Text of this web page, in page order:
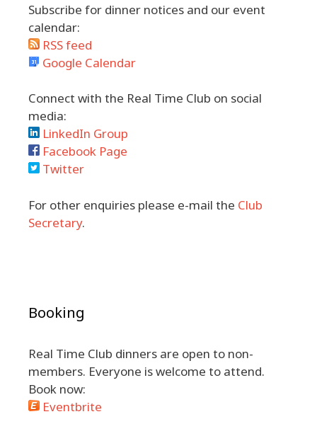
Subscribe for dinner notices and our event
calendar:
RSS feed
Google Calendar
Connect with the Real Time Club on social
media:
LinkedIn Group
Facebook Page
Twitter
For other enquiries please e-mail the Club
Secretary.
Booking
Real Time Club dinners are open to non-
members. Everyone is welcome to attend.
Book now:
Eventbrite